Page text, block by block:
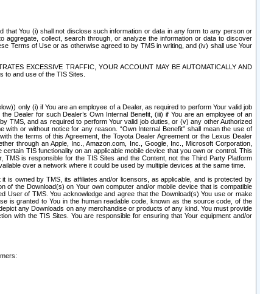
You (i) shall not disclose such information or data in any form to any person or
collect, search through, or analyze the information or data to discover
Terms of Use or as otherwise agreed to by TMS in writing, and (iv) shall use Your
EXCESSIVE TRAFFIC, YOUR ACCOUNT MAY BE AUTOMATICALLY AND
to and use of the TIS Sites.
only (i) if You are an employee of a Dealer, as required to perform Your valid job
Dealer for such Dealer’s Own Internal Benefit, (iii) if You are an employee of an
TMS, and as required to perform Your valid job duties, or (v) any other Authorized
or without notice for any reason. “Own Internal Benefit” shall mean the use of
the terms of this Agreement, the Toyota Dealer Agreement or the Lexus Dealer
through an Apple, Inc., Amazon.com, Inc., Google, Inc., Microsoft Corporation,
TIS functionality on an applicable mobile device that you own or control. This
is responsible for the TIS Sites and the Content, not the Third Party Platform
over a network where it could be used by multiple devices at the same time.
is owned by TMS, its affiliates and/or licensors, as applicable, and is protected by
the Download(s) on Your own computer and/or mobile device that is compatible
User of TMS. You acknowledge and agree that the Download(s) You use or make
is granted to You in the human readable code, known as the source code, of the
any Downloads on any merchandise or products of any kind. You must provide
with the TIS Sites. You are responsible for ensuring that Your equipment and/or